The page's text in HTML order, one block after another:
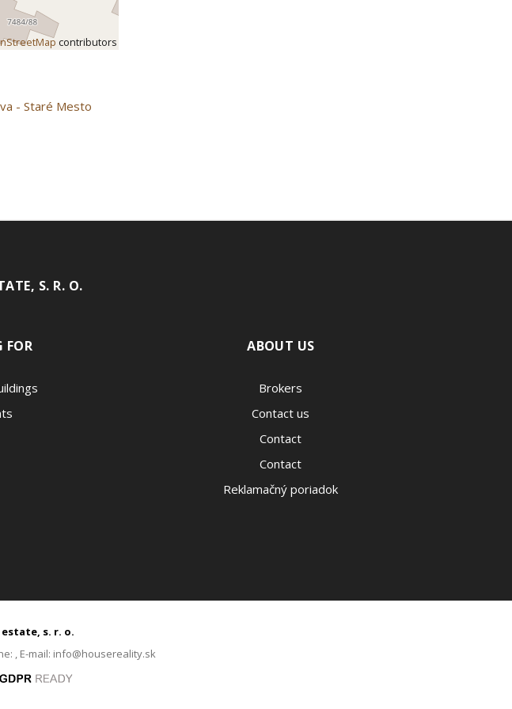
contributors
- Staré Mesto
S. R. O.
FOR ABOUT US
Brokers
Contact us
Contact
Contact
Reklamačný poriadok
s. r. o.
, E-mail: info@housereality.sk